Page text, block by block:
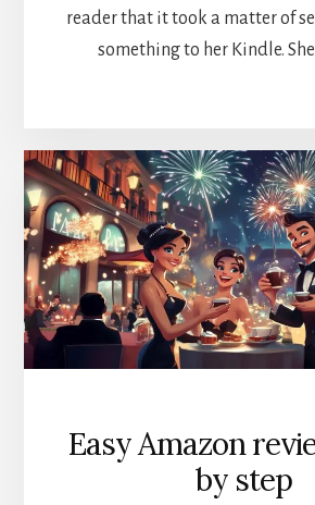
reader that it took a matter of
something to her Kindle. She
Easy Amazon
by step